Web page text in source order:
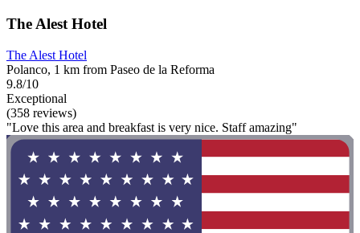
The Alest Hotel
The Alest Hotel
Polanco, 1 km from Paseo de la Reforma
9.8/10
Exceptional
(358 reviews)
"Love this area and breakfast is very nice. Staff amazing"